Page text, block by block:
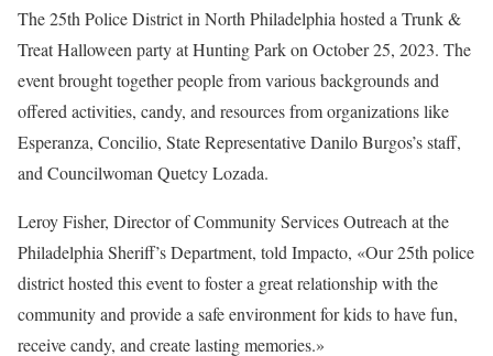
The 25th Police District in North Philadelphia hosted a Trunk &
Treat Halloween party at Hunting Park on October 25, 2023. The
event brought together people from various backgrounds and
offered activities, candy, and resources from organizations like
Esperanza, Concilio, State Representative Danilo Burgos’s staff,
and Councilwoman Quetcy Lozada.
Leroy Fisher, Director of Community Services Outreach at the
Philadelphia Sheriff’s Department, told Impacto, «Our 25th police
district hosted this event to foster a great relationship with the
community and provide a safe environment for kids to have fun,
receive candy, and create lasting memories.»